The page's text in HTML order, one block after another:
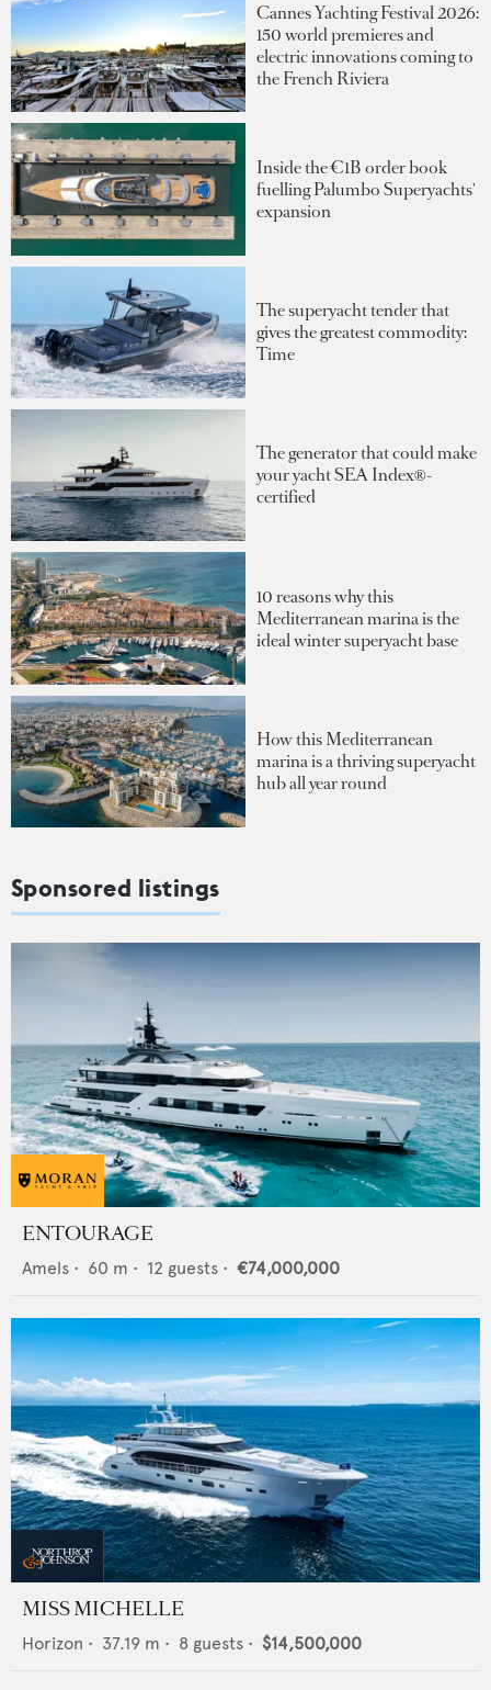
Cannes Yachting Festival 2026:
150 world premieres and
electric innovations coming to
the French Riviera
Inside the €1B order book
fuelling Palumbo Superyachts'
expansion
The superyacht tender that
gives the greatest commodity:
Time
The generator that could make
your yacht SEA Index®-
certified
10 reasons why this
Mediterranean marina is the
ideal winter superyacht base
How this Mediterranean
marina is a thriving superyacht
hub all year round
Sponsored listings
ENTOURAGE
Amels • 60 m • 12 guests • €74,000,000
MISS MICHELLE
Horizon • 37.19 m • 8 guests • $14,500,000